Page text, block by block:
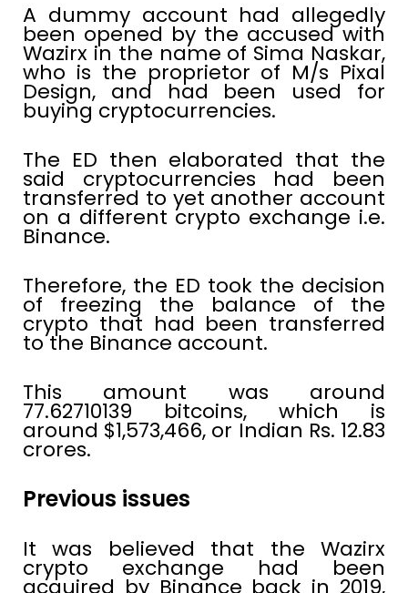
A dummy account had allegedly
been opened by the accused with
Wazirx in the name of Sima Naskar,
who is the proprietor of M/s Pixal
Design, and had been used for
buying cryptocurrencies.
The ED then elaborated that the
said cryptocurrencies had been
transferred to yet another account
on a different crypto exchange i.e.
Binance.
Therefore, the ED took the decision
of freezing the balance of the
crypto that had been transferred
to the Binance account.
This amount was around
77.62710139 bitcoins, which is
around $1,573,466, or Indian Rs. 12.83
crores.
Previous issues
It was believed that the Wazirx
crypto exchange had been